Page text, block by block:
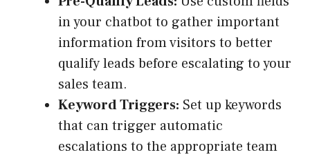
in your chatbot to gather important
information from visitors to better
qualify leads before escalating to your
sales team.
Keyword Triggers: Set up keywords
that can trigger automatic
escalations to the appropriate team